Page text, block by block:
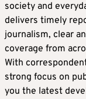
society and
delivers timely
journalism, clear
coverage from
With
strong focus on
you the latest